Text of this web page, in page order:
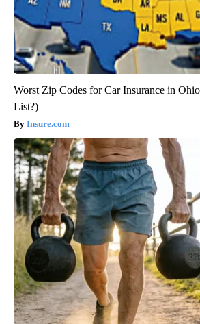
Worst Zip Codes for Car Insurance in
List?)
Insure.com